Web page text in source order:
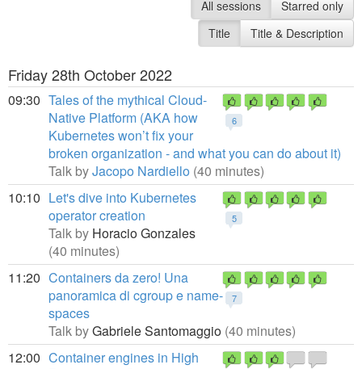
All sessions
Starred only
Title
Title & Description
Friday 28th October 2022
09:30
6
Tales of the mythical Cloud-
Native Platform (AKA how
Kubernetes won’t fix your
broken organization - and what you can do about it)
Talk byJacopo Nardiello (40 minutes)
10:10
5
Let's dive into Kubernetes
operator creation
Talk by Horacio Gonzales
(40 minutes)
11:20
7
Containers da zero! Una
panoramica di cgroup e name-
spaces
Talk byGabriele Santomaggio (40 minutes)
12:00 Container engines in High